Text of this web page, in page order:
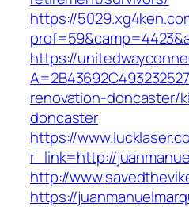
https://
https://
renovation-doncaster/
doncaster
https://
r_link=http://
http://
https://